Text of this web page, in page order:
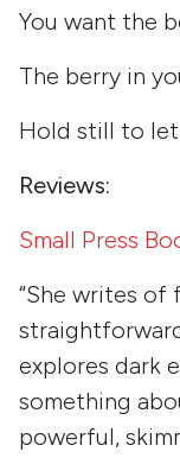
You want the
The berry in
Hold still to
Reviews:
Small Press
“She writes of
explores dark
something
powerful,